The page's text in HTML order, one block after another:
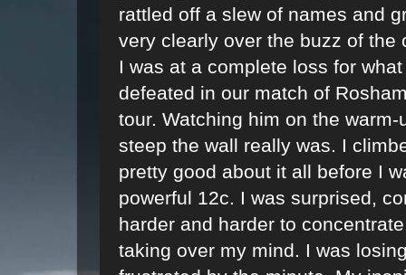
rattled off a slew of names and
very clearly over the buzz of the
I was at a complete loss for
defeated in our match of
tour. Watching him on the
steep the wall really was. I
pretty good about it all before I
powerful 12c. I was surprised,
harder and harder to
taking over my mind. I was